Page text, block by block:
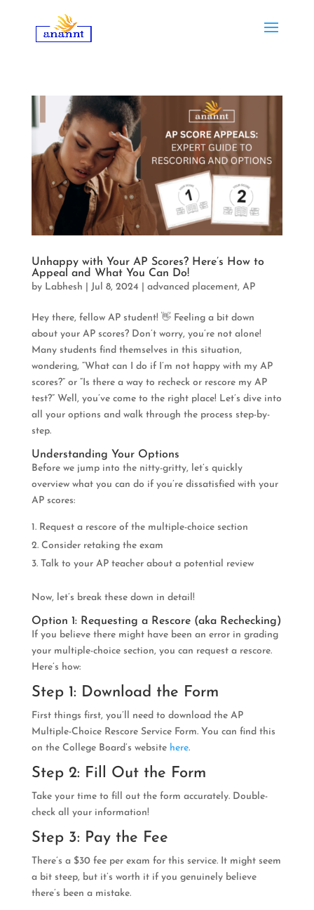
Unhappy with Your AP Scores? Here’s How to
Appeal and What You Can Do!
by Labhesh Jul 8, 2024 advanced placement, AP
Hey there, fellow AP student! 👋 Feeling a bit down
about your AP scores? Don’t worry, you’re not alone!
Many students find themselves in this situation,
wondering, “What can I do if I’m not happy with my AP
scores?” or “Is there a way to recheck or rescore my AP
test?” Well, you’ve come to the right place! Let’s dive into
all your options and walk through the process step-by-
step.
Understanding Your Options
Before we jump into the nitty-gritty, let’s quickly
overview what you can do if you’re dissatisfied with your
AP scores:
Request a rescore of the multiple-choice section
Consider retaking the exam
Talk to your AP teacher about a potential review
Now, let’s break these down in detail!
Option 1: Requesting a Rescore (aka Rechecking)
If you believe there might have been an error in grading
your multiple-choice section, you can request a rescore.
Here’s how:
Step 1: Download the Form
First things first, you’ll need to download the AP
Multiple-Choice Rescore Service Form. You can find this
on the College Board’s website here.
Step 2: Fill Out the Form
Take your time to fill out the form accurately. Double-
check all your information!
Step 3: Pay the Fee
There’s a $30 fee per exam for this service. It might seem
a bit steep, but it’s worth it if you genuinely believe
there’s been a mistake.